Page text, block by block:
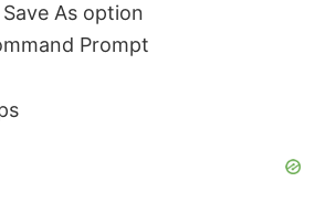
As option
Prompt